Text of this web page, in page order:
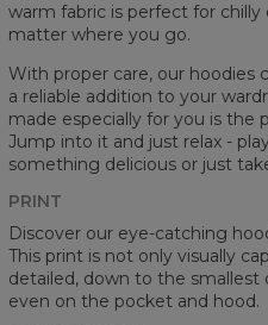
warm fabric is perfect for chilly
matter where you go.
With proper care, our hoodies
a reliable addition to your
made especially for you is the
Jump into it and just relax -
something delicious or just
PRINT
Discover our eye-catching
This print is not only visually
detailed, down to the
even on the pocket and hood.